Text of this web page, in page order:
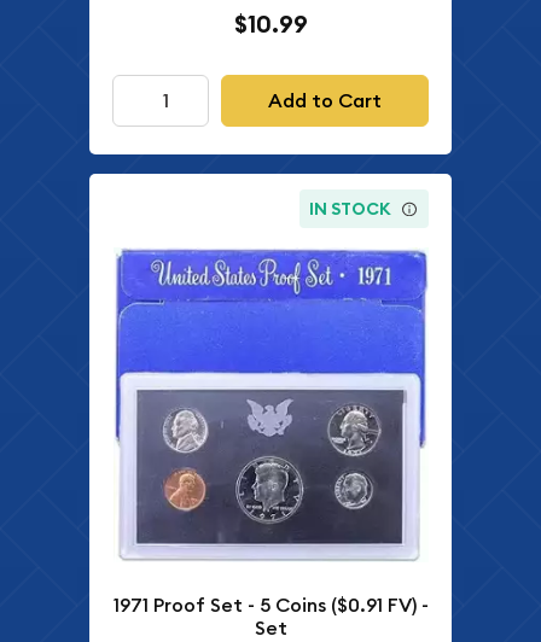
$10.99
Add to Cart
IN STOCK
1971 Proof Set - 5 Coins ($0.91 FV) -
Set